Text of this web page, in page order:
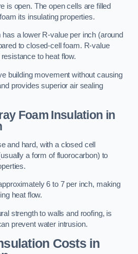
is open. The open cells are filled
its insulating properties.
a lower R-value per inch (around
to closed-cell foam. R-value
to heat flow.
building movement without causing
provides superior air sealing
Foam Insulation in
and hard, with a closed cell
a form of fluorocarbon) to
6 to 7 per inch, making
heat flow.
strength to walls and roofing, is
prevent water intrusion.
Costsin